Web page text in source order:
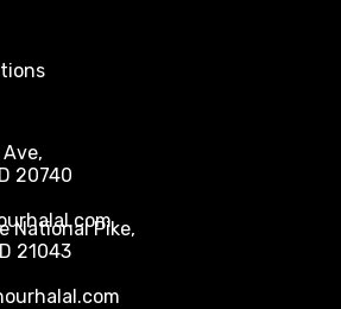
20740
National Pike,
21043